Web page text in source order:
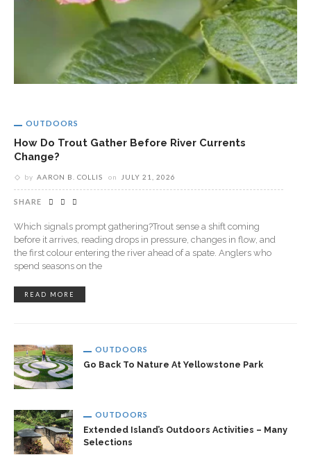
OUTDOORS
How Do Trout Gather Before River Currents
Change?
by AARON B. COLLIS on JULY 21, 2026
SHARE
Which signals prompt gathering?Trout sense a shift coming
before it arrives, reading drops in pressure, changes in flow, and
the first colour entering the river ahead of a spate. Anglers who
spend seasons on the
READ MORE
OUTDOORS
Go Back To Nature At Yellowstone Park
OUTDOORS
Extended Island’s Outdoors Activities – Many
Selections